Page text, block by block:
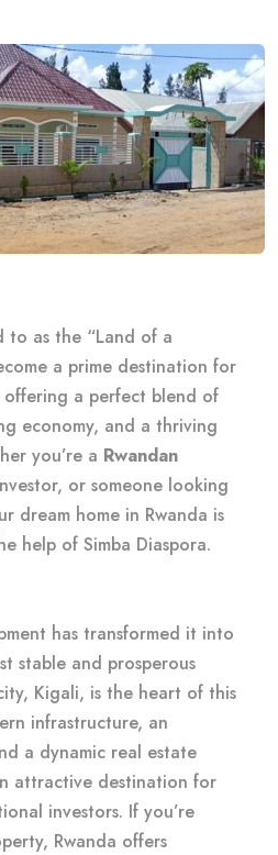
to as the “Land of a
a prime destination for
offering a perfect blend of
economy, and a thriving
you’re a Rwandan
or someone looking
dream home in Rwanda is
help of Simba Diaspora.
has transformed it into
stable and prosperous
Kigali, is the heart of this
infrastructure, an
a dynamic real estate
attractive destination for
investors. If you’re
Rwanda offers